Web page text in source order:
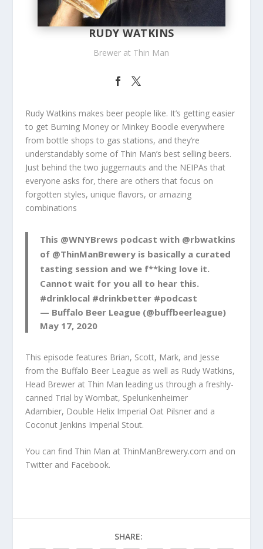
RUDY WATKINS
Brewer at Thin Man
Rudy Watkins makes beer people like. It’s getting easier
to get Burning Money or Minkey Boodle everywhere
from bottle shops to gas stations, and they’re
understandably some of Thin Man’s best selling beers.
Just behind the two juggernauts and the NEIPAs that
everyone asks for, there are others that focus on
forgotten styles, unique flavors, or amazing
combinations
This @WNYBrews podcast with @rbwatkins
of @ThinManBreweryis basically a curated
tasting session and we f**king love it.
Cannot wait for you all to hear this.
#drinklocal #drinkbetter #podcast
— Buffalo Beer League (@buffbeerleague)
May 17, 2020
This episode features Brian, Scott, Mark, and Jesse
from the Buffalo Beer League as well as Rudy Watkins,
Head Brewer at Thin Man leading us through a freshly-
canned Trial by Wombat, Spelunkenheimer
Adambier, Double Helix Imperial Oat Pilsner and a
Coconut Jenkins Imperial Stout.
You can find Thin Man at ThinManBrewery.com and on
Twitter and Facebook.
SHARE: